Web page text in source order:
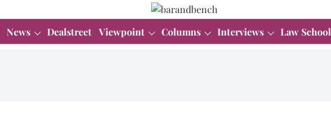
News Dealstreet Viewpoint Columns Interviews Law School